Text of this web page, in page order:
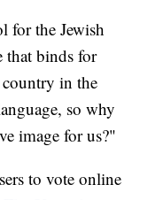
for the Jewish
that binds for
country in the
so why
image for us?"
to vote online